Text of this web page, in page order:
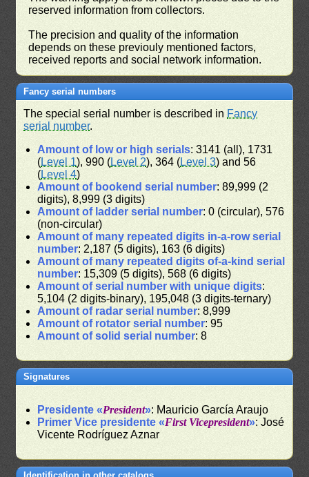
reserved information from collectors.
The precision and quality of the information
depends on these previouly mentioned factors,
received reports and social network information.
Fancy serial numbers
The special serial number is described in Fancy
serial number.
Amount of low or high serials: 3141 (all), 1731
(Level 1), 990 (Level 2), 364 (Level 3) and 56
(Level 4)
Amount of bookend serial number: 89,999 (2
digits), 8,999 (3 digits)
Amount of ladder serial number: 0 (circular), 576
(non-circular)
Amount of many repeated digits in-a-row serial
number: 2,187 (5 digits), 163 (6 digits)
Amount of many repeated digits of-a-kind serial
number: 15,309 (5 digits), 568 (6 digits)
Amount of serial number with unique digits:
5,104 (2 digits-binary), 195,048 (3 digits-ternary)
Amount of radar serial number: 8,999
Amount of rotator serial number: 95
Amount of solid serial number: 8
Signatures
Presidente «President»: Mauricio García Araujo
Primer Vice presidente «First Vicepresident»: José
Vicente Rodríguez Aznar